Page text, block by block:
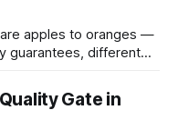
apples to oranges —
guarantees, different
over the same Bolt
the same Cypher
the same
Gate in